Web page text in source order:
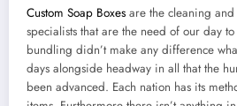
Custom Soap Boxes are the cleaning
specialists that are the need of our day
bundling didn’t make any difference
days alongside headway in all that the
been advanced. Each nation has its